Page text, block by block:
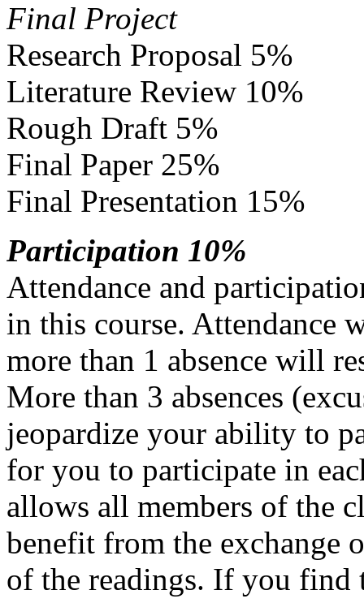
Final Project
Research Proposal 5%
Literature Review 10%
Rough Draft 5%
Final Paper 25%
Final Presentation 15%
Participation 10%
Attendance and
in this course. Attendance
more than 1 absence will
More than 3 absences
jeopardize your ability to
for you to participate in
allows all members of the
benefit from the exchange
of the readings. If you find